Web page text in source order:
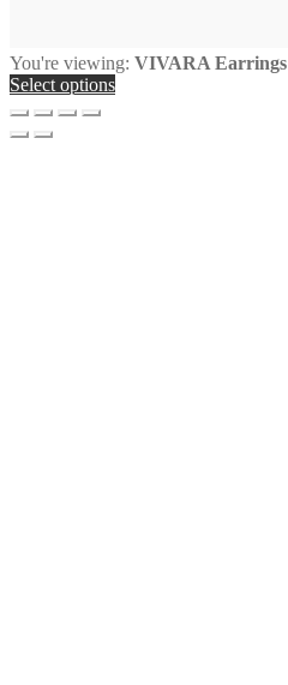
You're viewing: VIVARA Earrings
Select options